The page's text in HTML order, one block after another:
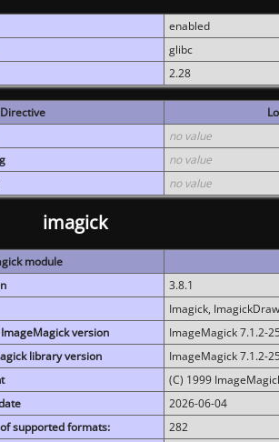
enabled
glibc
2.28
Directive
no value
no value
no value
imagick
module
3.8.1
Imagick,
version
ImageMagick 7.1.2-
library version
ImageMagick 7.1.2-
(C) 1999
2026-06-04
supported formats:
282